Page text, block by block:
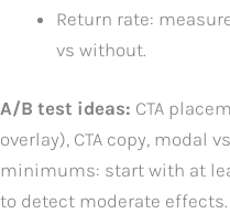
Return rate:
vs without.
A/B test ideas: CTA
overlay), CTA copy, modal
minimums: start with at
to detect moderate effects.